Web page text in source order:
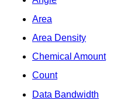
Area
Area Density
Chemical Amount
Count
Data Bandwidth